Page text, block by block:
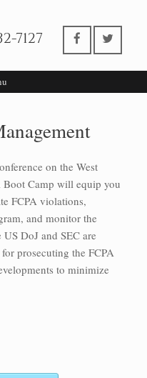
7127
on the West
Boot Camp will equip you
FCPA violations,
and monitor the
DoJ and SEC are
prosecuting the FCPA
to minimize